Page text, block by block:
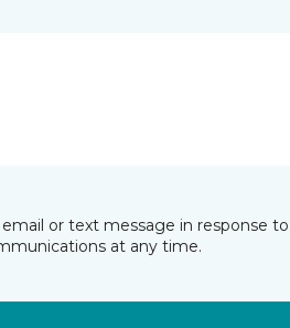
or text message in response
at any time.